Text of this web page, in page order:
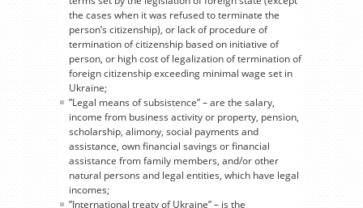
the cases when it was refused to terminate the
person’s citizenship), or lack of procedure of
termination of citizenship based on initiative of
person, or high cost of legalization of termination of
foreign citizenship exceeding minimal wage set in
Ukraine;
”Legal means of subsistence” – are the salary,
income from business activity or property, pension,
scholarship, alimony, social payments and
assistance, own financial savings or financial
assistance from family members, and/or other
natural persons and legal entities, which have legal
incomes;
”International treaty of Ukraine” – is the